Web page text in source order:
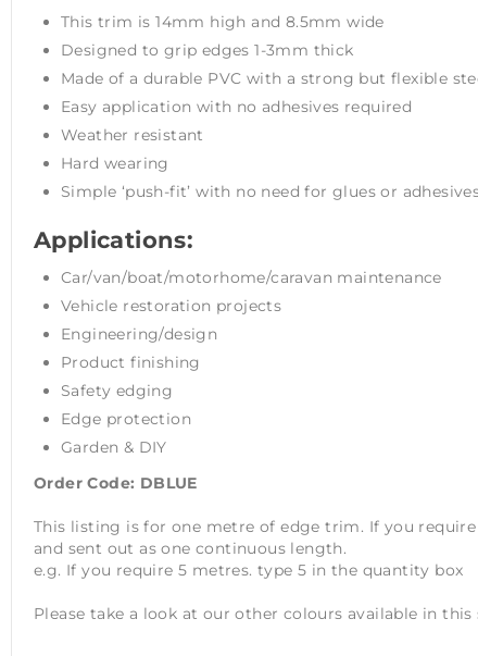
This trim is 14mm high and 8.5mm wide
Designed to grip edges 1-3mm thick
Made of a durable PVC with a strong but flexible
Easy application with no adhesives required
Weather resistant
Hard wearing
Simple ‘push-fit’ with no need for glues or
Applications:
Car/van/boat/motorhome/caravan maintenance
Vehicle restoration projects
Engineering/design
Product finishing
Safety edging
Edge protection
Garden & DIY
Order Code: DBLUE
This listing is for one metre of edge trim. If you
and sent out as one continuous length.
e.g. If you require 5 metres. type 5 in the quantity box
Please take a look at our other colours available in this